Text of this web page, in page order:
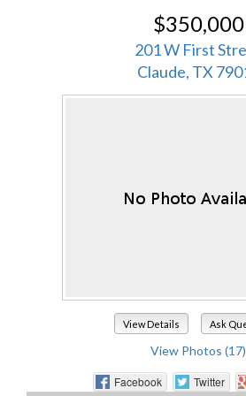
$350,000
201 W First
Claude, TX
View Details Ask
View Photos (17)
Facebook Twitter